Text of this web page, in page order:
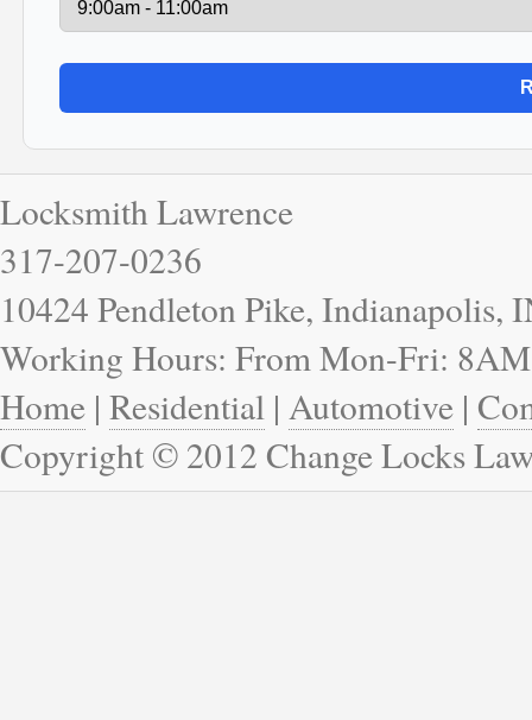
Locksmith Lawrence
317-207-0236
10424 Pendleton Pike, Indianapolis,
Working Hours: From Mon-Fri:
Home | Residential | Automotive |
Copyright © 2012 Change Locks